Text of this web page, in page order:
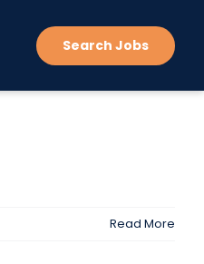
Search Jobs
Read More